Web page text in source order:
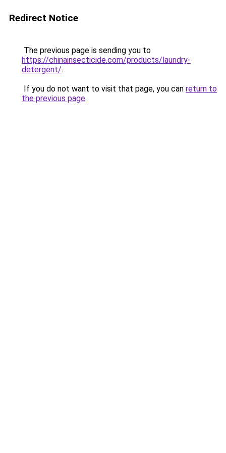
Redirect Notice
The previous page is sending you to
https://chinainsecticide.com/products/laundry-
detergent/.
If you do not want to visit that page, you can return to
the previous page.